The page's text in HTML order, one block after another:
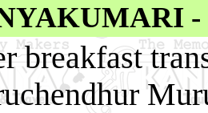
-
breakfast